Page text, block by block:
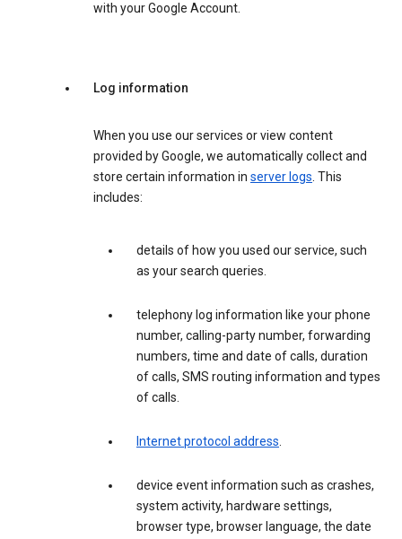
with your Google Account.
Log information
When you use our services or view content
provided by Google, we automatically collect and
store certain information in server logs. This
includes:
details of how you used our service, such
as your search queries.
telephony log information like your phone
number, calling-party number, forwarding
numbers, time and date of calls, duration
of calls, SMS routing information and types
of calls.
Internet protocol address.
device event information such as crashes,
system activity, hardware settings,
browser type, browser language, the date